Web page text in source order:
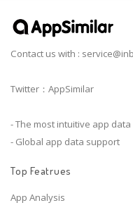
Contact us with :
Twitter：AppSimilar
- The most intuitive app
- Global app data support
Top Featrues
App Analysis